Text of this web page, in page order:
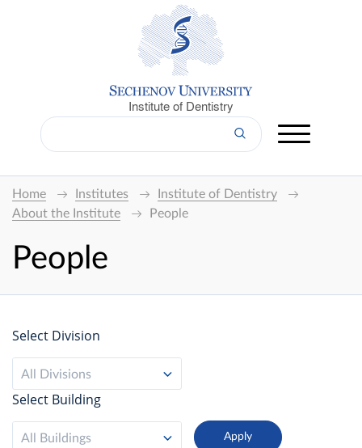
Institute of Dentistry
Home Institutes
Institute of Dentistry
About the Institute
People
People
Select Division
All Divisions
Select Building
All Buildings